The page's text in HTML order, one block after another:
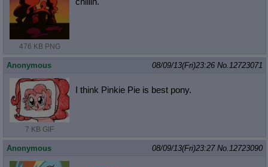
476 KB PNG
Anonymous 08/09/13(Fri)23:26 No. 12723071
7 KB GIF
I think Pinkie Pie is best pony.
Anonymous 08/09/13(Fri)23:27 No. 12723090